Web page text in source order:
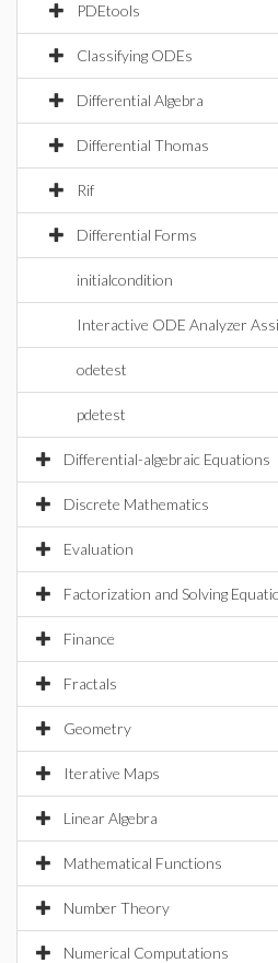
PDEtools
Classifying ODEs
Differential Algebra
Differential Thomas
Rif
Differential Forms
initialcondition
Interactive ODE Analyzer
odetest
pdetest
Differential-algebraic Equations
Discrete Mathematics
Evaluation
Factorization and Solving
Finance
Fractals
Geometry
Iterative Maps
Linear Algebra
Mathematical Functions
Number Theory
Numerical Computations